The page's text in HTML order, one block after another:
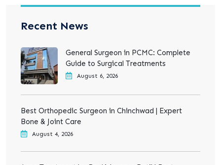
Recent News
General Surgeon in PCMC: Complete
Guide to Surgical Treatments
August 6, 2026
Best Orthopedic Surgeon in Chinchwad | Expert
Bone & Joint Care
August 4, 2026